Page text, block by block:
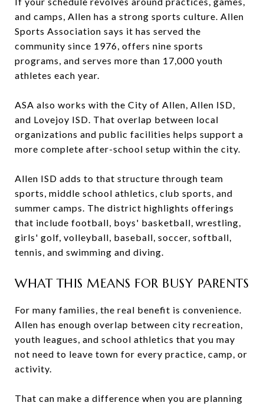
and camps, Allen has a strong sports culture. Allen
Sports Association says it has served the
community since 1976, offers nine sports
programs, and serves more than 17,000 youth
athletes each year.
ASA also works with the City of Allen, Allen ISD,
and Lovejoy ISD. That overlap between local
organizations and public facilities helps support a
more complete after-school setup within the city.
Allen ISD adds to that structure through team
sports, middle school athletics, club sports, and
summer camps. The district highlights offerings
that include football, boys' basketball, wrestling,
girls' golf, volleyball, baseball, soccer, softball,
tennis, and swimming and diving.
WHAT THIS MEANS FOR BUSY PARENTS
For many families, the real benefit is convenience.
Allen has enough overlap between city recreation,
youth leagues, and school athletics that you may
not need to leave town for every practice, camp, or
activity.
That can make a difference when you are planning